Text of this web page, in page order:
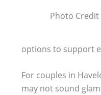
Photo Credit
options to support
For couples in
may not sound